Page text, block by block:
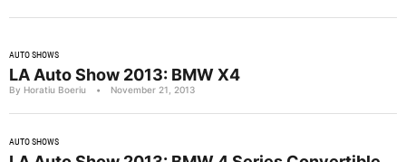
AUTO SHOWS
LA Auto Show 2013: BMW X4
By Horatiu Boeriu • November 21, 2013
AUTO SHOWS